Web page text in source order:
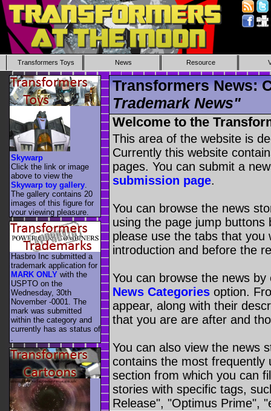
Transformers Toys News Resource
Transformers News:
Trademark News"
Welcome to the
This area of the website is
Currently this website
pages. You can submit a
submission page.
You can browse the news
using the page jump buttons
please use the tabs that you
introduction and before the
You can browse the news
News Categories option.
appear, along with their
that you are are after and
You can also view the news
contains the most
section from which you can
stories with specific tags,
Release", "Optimus Prime",
Skywarp
Click the link or image
above to view the
Skywarp toy gallery
The gallery contains 20
images of this figure for
your viewing pleasure.
Hasbro Inc submitted a
trademark application for
MARK ONLY with the
USPTO on the
Wednesday, 30th
November -0001. The
mark was submitted
within the category and
currently has as status of
.